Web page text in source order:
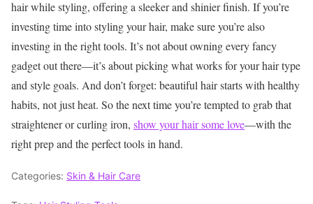
hair while styling, offering a sleeker and shinier finish. If you’re
investing time into styling your hair, make sure you’re also
investing in the right tools. It’s not about owning every fancy
gadget out there—it’s about picking what works for your hair type
and style goals. And don’t forget: beautiful hair starts with healthy
habits, not just heat. So the next time you’re tempted to grab that
straightener or curling iron, show your hair some love—with the
right prep and the perfect tools in hand.
Categories: Skin & Hair Care